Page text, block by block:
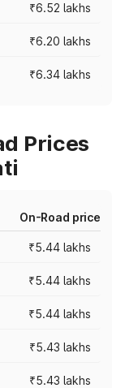
₹6.52 lakhs
₹6.20 lakhs
₹6.34 lakhs
Prices
On-Road price
₹5.44 lakhs
₹5.44 lakhs
₹5.44 lakhs
₹5.43 lakhs
₹5.43 lakhs